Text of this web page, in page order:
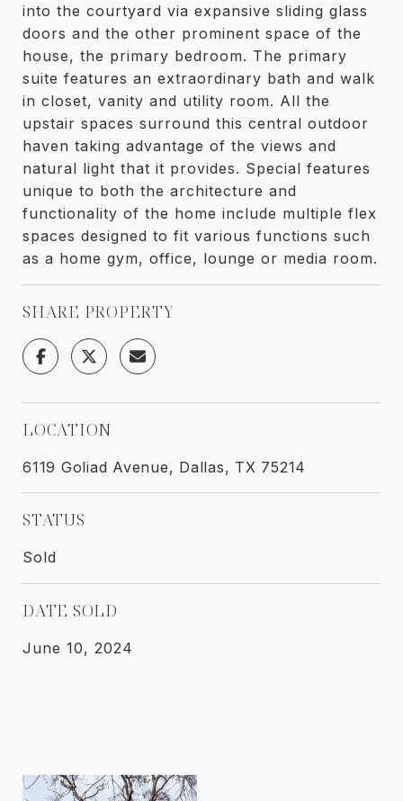
into the courtyard via expansive sliding glass
doors and the other prominent space of the
house, the primary bedroom. The primary
suite features an extraordinary bath and walk
in closet, vanity and utility room. All the
upstair spaces surround this central outdoor
haven taking advantage of the views and
natural light that it provides. Special features
unique to both the architecture and
functionality of the home include multiple flex
spaces designed to fit various functions such
as a home gym, office, lounge or media room.
SHARE PROPERTY
LOCATION
6119 Goliad Avenue, Dallas, TX 75214
STATUS
Sold
DATE SOLD
June 10, 2024